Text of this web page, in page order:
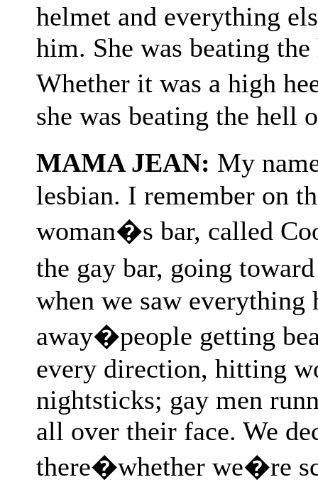
helmet and everything
him. She was beating
Whether it was a high
she was beating the hell
MAMA JEAN: My
lesbian. I remember on
woman�s bar, called
the gay bar, going
when we saw everything
away�people getting
every direction, hitting
nightsticks; gay men
all over their face. We
there�whether we�re